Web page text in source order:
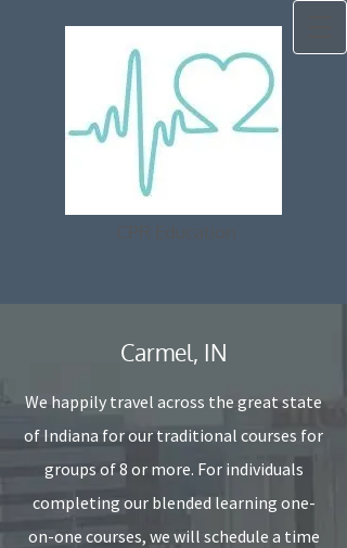
Carmel, IN
We happily travel across the great state
of Indiana for our traditional courses for
groups of 8 or more. For individuals
completing our blended learning one-
on-one courses, we will schedule a time